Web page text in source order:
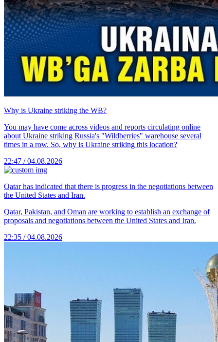
Why is Ukraine striking the WB?
You may have come across videos and reports circulating online
about Ukraine striking Russia's "Wildberries" warehouse several
times in a row. So, why is Ukraine striking this location?
22:47 / 04.08.2026
Qatar has indicated that there is progress in the negotiations between
the United States and Iran.
Qatar, Pakistan, and Oman are working to establish an exchange of
proposals and negotiations between the United States and Iran.
22:35 / 04.08.2026